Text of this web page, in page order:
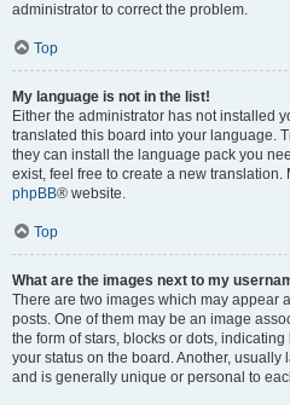
administrator to correct the problem.
Top
My language is not in the list!
Either the administrator has not installed
translated this board into your language.
they can install the language pack you
exist, feel free to create a new
phpBB® website.
Top
What are the images next to my
There are two images which may appear
posts. One of them may be an image
the form of stars, blocks or dots,
your status on the board. Another,
and is generally unique or personal to